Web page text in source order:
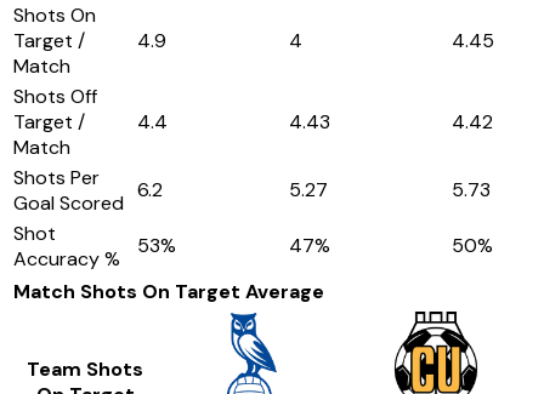
Shots On
Target /
Match
4.9 4 4.45
Shots Off
Target /
Match
4.4 4.43 4.42
Shots Per
Goal Scored
6.2 5.27
5.73
Shot
Accuracy %
53% 47% 50%
Match Shots On Target Average
Team Shots